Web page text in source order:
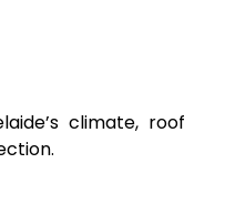
climate, roof